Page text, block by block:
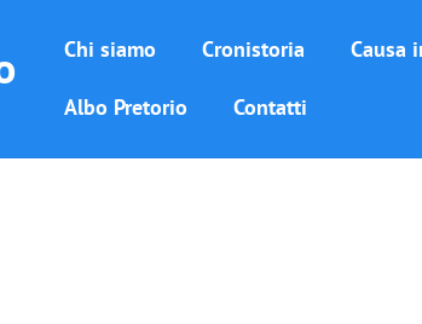
Chi siamo Cronistoria Causa
Albo Pretorio Contatti